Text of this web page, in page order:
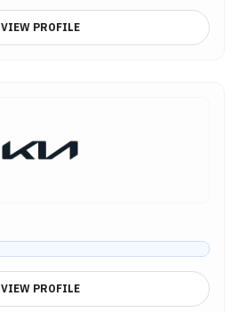
VIEW PROFILE
VIEW PROFILE